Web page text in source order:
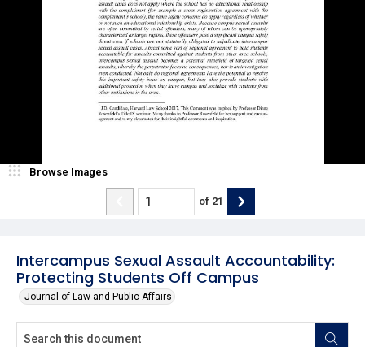
Intercampus Sexual Assault Accountability:
Protecting Students Off Campus
Journal of Law and Public Affairs
Browse Images
of 21